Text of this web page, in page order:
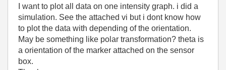
I want to plot all data on one intensity graph. i did a
simulation. See the attached vi but i dont know how
to plot the data with depending of the orientation.
May be something like polar transformation? theta is
a orientation of the marker attached on the sensor
box.